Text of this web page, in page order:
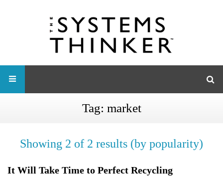
Tag: market
Showing 2 of 2 results (by popularity)
It Will Take Time to Perfect Recycling